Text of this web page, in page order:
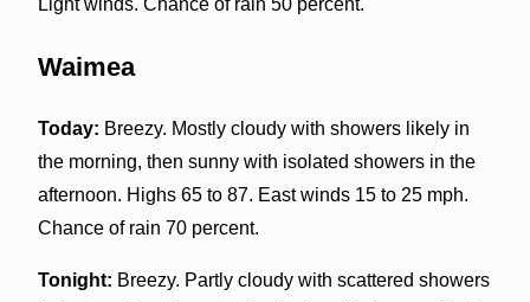
Light winds. Chance of rain 50 percent.
Waimea
Today: Breezy. Mostly cloudy with showers likely in
the morning, then sunny with isolated showers in the
afternoon. Highs 65 to 87. East winds 15 to 25 mph.
Chance of rain 70 percent.
Tonight: Breezy. Partly cloudy with scattered showers